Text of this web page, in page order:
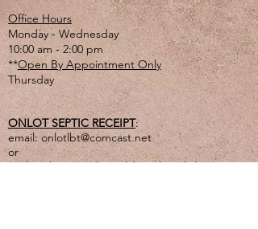
Office Hours
Monday - Wednesday
10:00 am - 2:00 pm
**Open By Appointment Only
Thursday
ONLOT SEPTIC RECEIPT:
email:onlotlbt@comcast.net
or
mail to the Township address listed above